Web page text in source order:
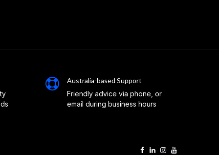
Australia-based Support
Friendly advice via phone, or
email during business hours